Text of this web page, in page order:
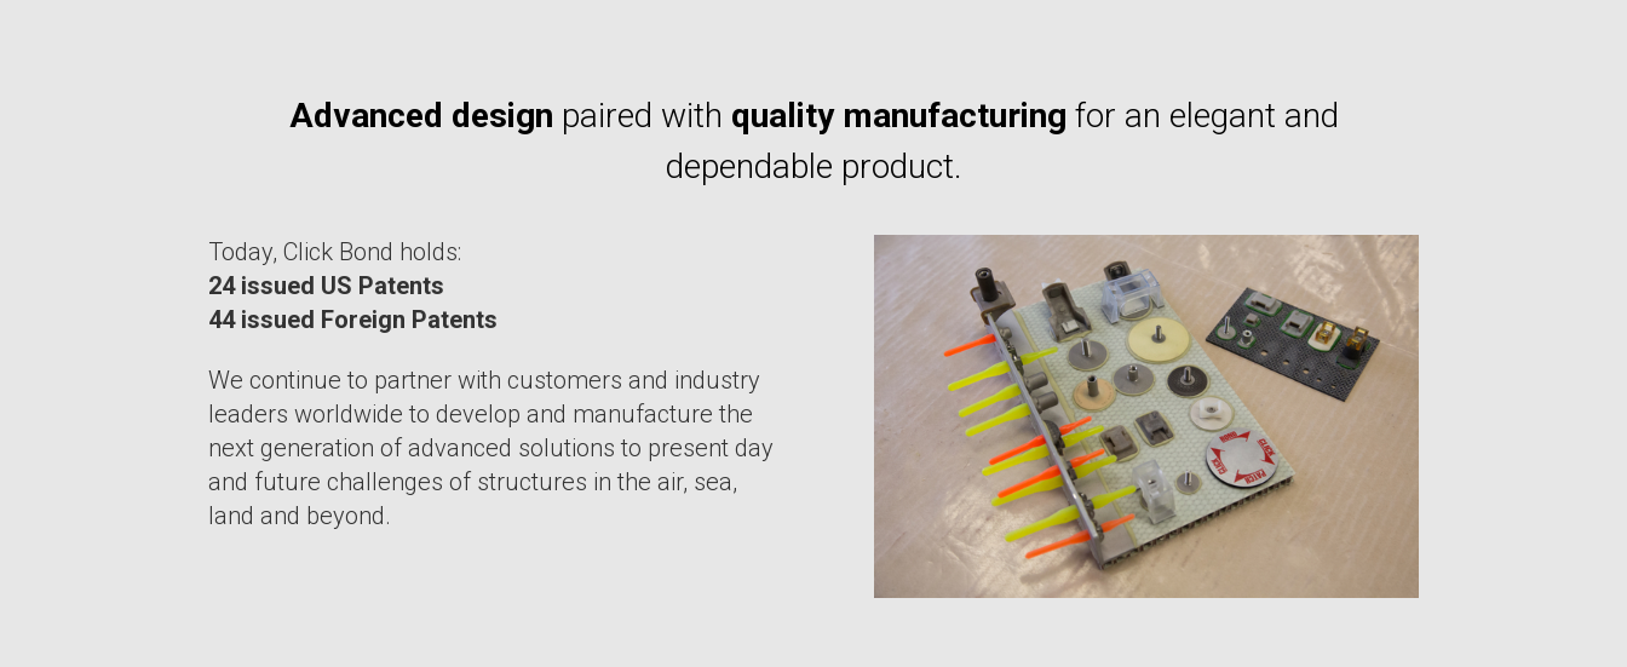
Advanced design paired with quality manufacturing for an elegant and
dependable product.
Today, Click Bond holds:
24 issued US Patents
44 issued Foreign Patents
We continue to partner with customers and industry
leaders worldwide to develop and manufacture the
next generation of advanced solutions to present day
and future challenges of structures in the air, sea,
land and beyond.